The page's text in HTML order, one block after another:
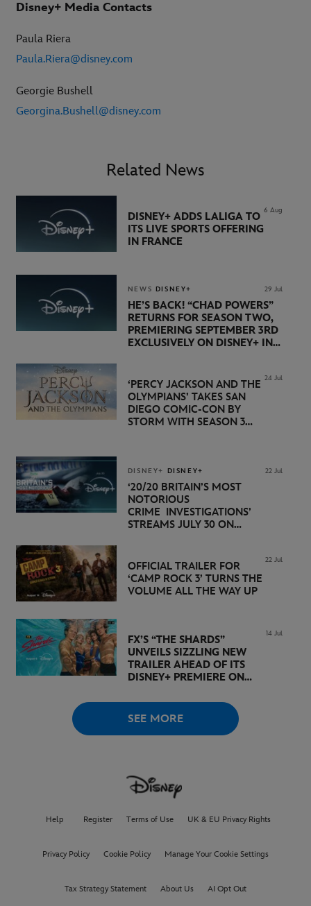
Disney+ Media Contacts
Paula Riera
Paula.Riera@disney.com
Georgie Bushell
Georgina.Bushell@disney.com
Related News
6 Aug
DISNEY+ ADDS LALIGA TO
ITS LIVE SPORTS OFFERING
IN FRANCE
NEWS DISNEY+ 29 Jul
HE’S BACK! “CHAD POWERS”
RETURNS FOR SEASON TWO,
PREMIERING SEPTEMBER 3RD
EXCLUSIVELY ON DISNEY+ IN
24 Jul
‘PERCY JACKSON AND THE
OLYMPIANS’ TAKES SAN
DIEGO COMIC-CON BY
STORM WITH SEASON 3
DISNEY+ DISNEY+ 22 Jul
‘20/20 BRITAIN’S MOST
NOTORIOUS
CRIME INVESTIGATIONS’
STREAMS JULY 30 ON
22 Jul
OFFICIAL TRAILER FOR
‘CAMP ROCK 3’ TURNS THE
VOLUME ALL THE WAY UP
14 Jul
FX’S “THE SHARDS”
UNVEILS SIZZLING NEW
TRAILER AHEAD OF ITS
DISNEY+ PREMIERE ON
SEE MORE
Help Register Terms of Use UK & EU Privacy Rights
Privacy Policy Cookie Policy Manage Your Cookie Settings
Tax Strategy Statement About Us AI Opt Out